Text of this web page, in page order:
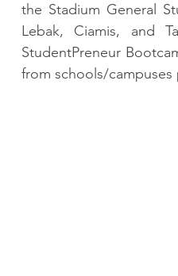
the Stadium General
Lebak, Ciamis, and
StudentPreneur
from schools/campuses